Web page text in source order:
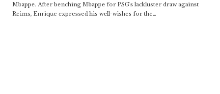
Mbappe. After benching Mbappe for PSG's lackluster draw against
Reims, Enrique expressed his well-wishes for the…